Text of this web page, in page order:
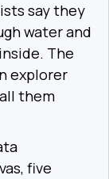
say they
water and
The
explorer
them
five